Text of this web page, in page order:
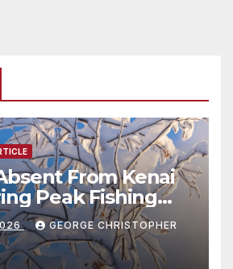
From Kenai
Peak Fishing
GEORGE CHRISTOPHER